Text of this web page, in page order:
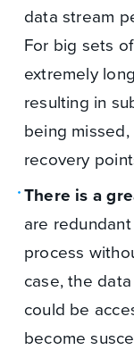
data stream
For big sets
extremely
resulting in
being
recovery
There is a
are
process
case, the
could be
become